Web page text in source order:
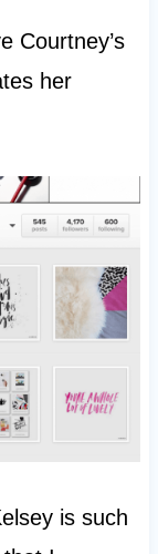
Courtney’s
her
is such